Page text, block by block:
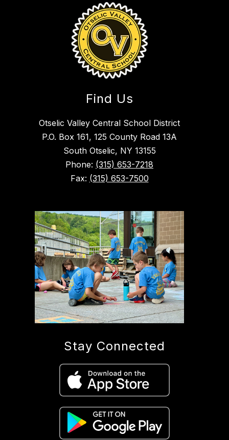
Find Us
Otselic Valley Central School District
P.O. Box 161, 125 County Road 13A
South Otselic, NY 13155
Phone: (315) 653-7218
Fax: (315) 653-7500
Stay Connected